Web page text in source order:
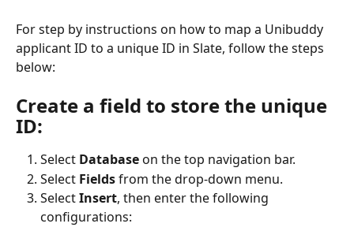
For step by instructions on how to map a Unibuddy
applicant ID to a unique ID in Slate, follow the steps
below:
Create a field to store the unique
ID:
Select Database on the top navigation bar.
Select Fields from the drop-down menu.
Select Insert, then enter the following
configurations: